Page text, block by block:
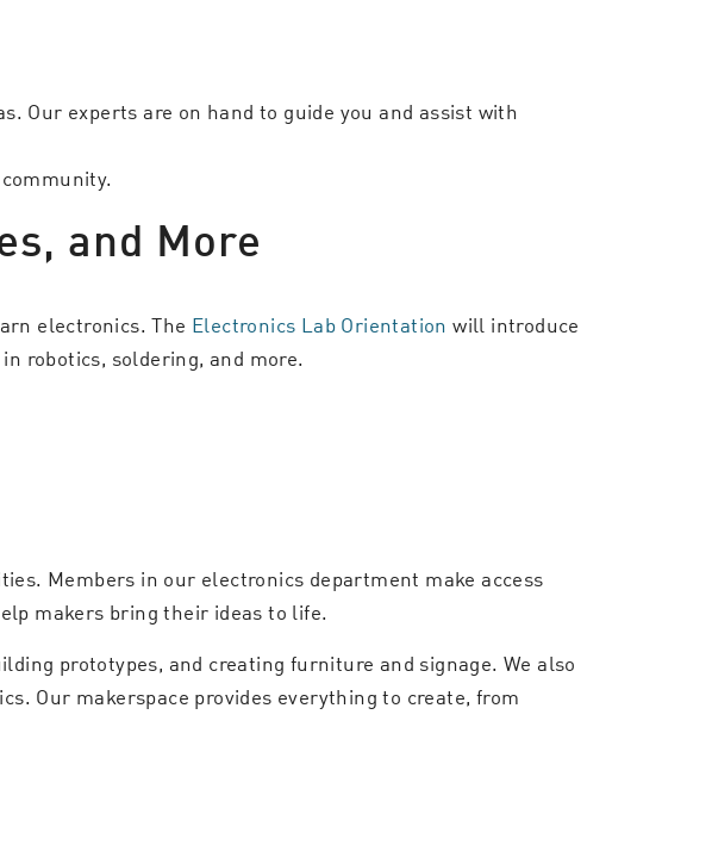
Our experts are on hand to guide you and assist with
and More
electronics. The Electronics Lab Orientation will introduce
robotics, soldering, and more.
Members in our electronics department make access
makers bring their ideas to life.
prototypes, and creating furniture and signage. We also
Our makerspace provides everything to create, from